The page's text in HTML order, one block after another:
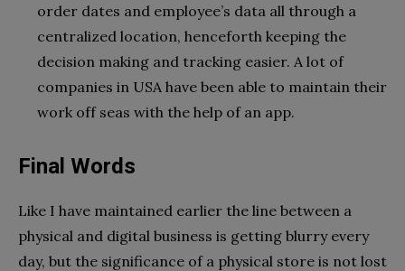
order dates and employee’s data all through a
centralized location, henceforth keeping the
decision making and tracking easier. A lot of
companies in USA have been able to maintain their
work off seas with the help of an app.
Final Words
Like I have maintained earlier the line between a
physical and digital business is getting blurry every
day, but the significance of a physical store is not lost